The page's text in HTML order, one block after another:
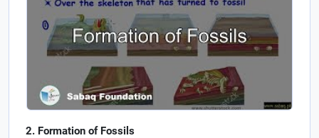
Formation of Fossils